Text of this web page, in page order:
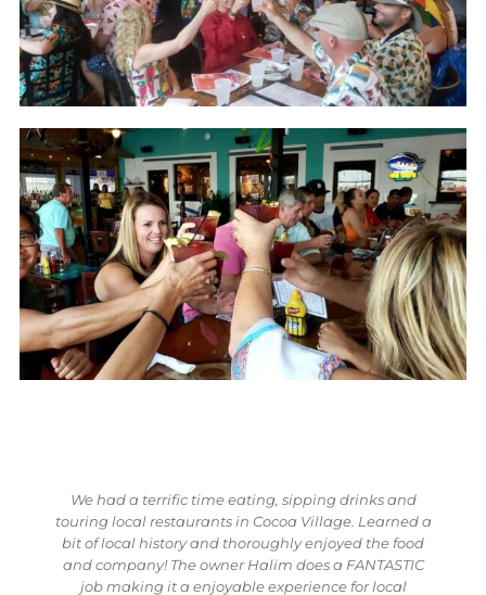
Village Food Tours is a must even for a local. I went
on the food tour in Cocoa Village with Halim and
Jess. On the food tour, my fiancee and I were able to
taste the best Italian food I've ever eaten in my life.
The restaurant was Villa Palma. The bartender is a